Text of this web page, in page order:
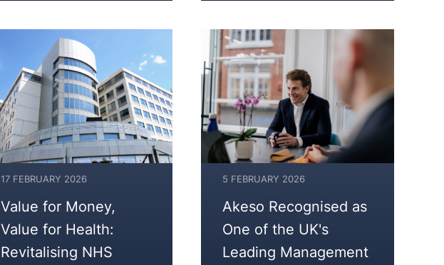
17 FEBRUARY 2026
17
FEBRUARY
2026
Value for Money,
Value for Health:
Revitalising NHS
5 FEBRUARY 2026
5
FEBRUARY
2026
Akeso Recognised as
One of the UK's
Leading Management